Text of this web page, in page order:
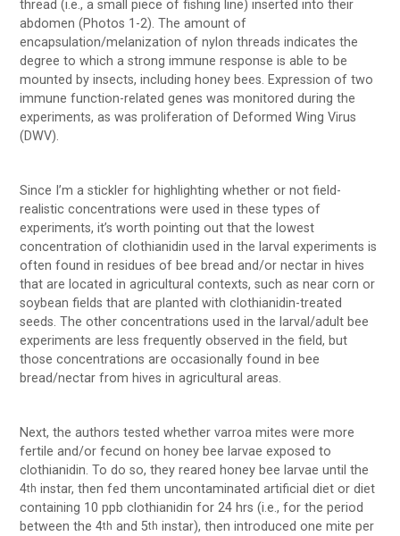
thread (i.e., a small piece of fishing line) inserted into their
abdomen (Photos 1-2). The amount of
encapsulation/melanization of nylon threads indicates the
degree to which a strong immune response is able to be
mounted by insects, including honey bees. Expression of two
immune function-related genes was monitored during the
experiments, as was proliferation of Deformed Wing Virus
(DWV).
Since I’m a stickler for highlighting whether or not field-
realistic concentrations were used in these types of
experiments, it’s worth pointing out that the lowest
concentration of clothianidin used in the larval experiments is
often found in residues of bee bread and/or nectar in hives
that are located in agricultural contexts, such as near corn or
soybean fields that are planted with clothianidin-treated
seeds. The other concentrations used in the larval/adult bee
experiments are less frequently observed in the field, but
those concentrations are occasionally found in bee
bread/nectar from hives in agricultural areas.
Next, the authors tested whether varroa mites were more
fertile and/or fecund on honey bee larvae exposed to
clothianidin. To do so, they reared honey bee larvae until the
4th instar, then fed them uncontaminated artificial diet or diet
containing 10 ppb clothianidin for 24 hrs (i.e., for the period
between the 4th and 5th instar), then introduced one mite per